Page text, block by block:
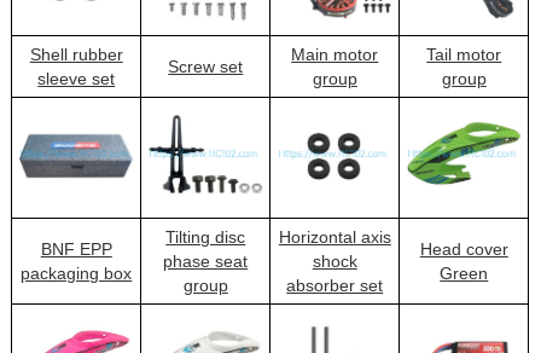
Shell rubber
sleeve set
Screw set
Main motor
group
Tail motor
group
BNF EPP
packaging box
Tilting disc
phase seat
group
Horizontal axis
shock
absorber set
Head cover
Green